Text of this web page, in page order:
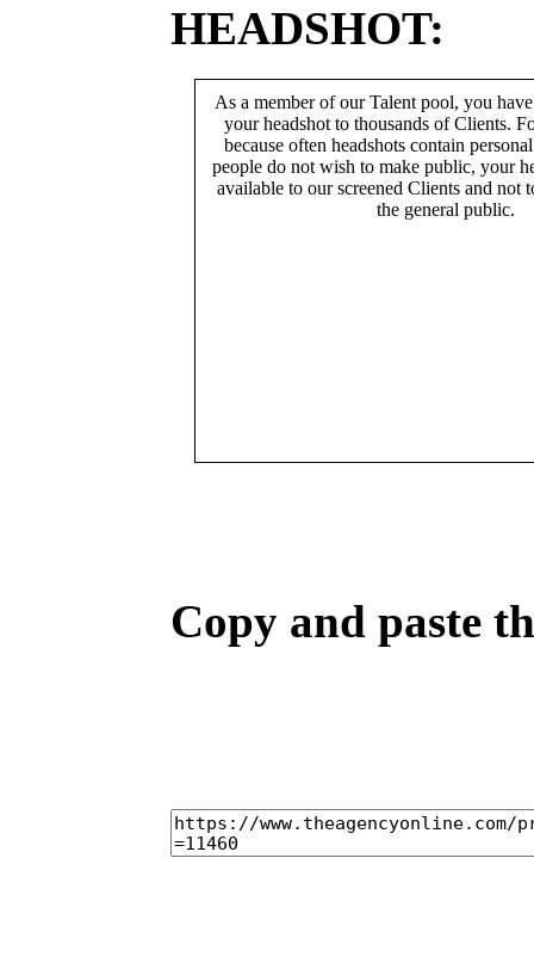
HEADSHOT:
As a member of our Talent pool, you
your headshot to thousands of Clients.
because often headshots contain
people do not wish to make public, your
available to our screened Clients and not
the general public.
Copy and paste